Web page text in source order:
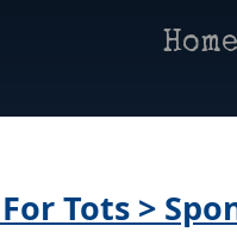
Home
For Tots >